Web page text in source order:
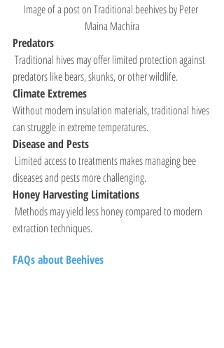
Image of a post on Traditional beehives by Peter
Maina Machira
Predators
predators like bears, skunks, or other wildlife.
Climate Extremes
Without modern insulation materials, traditional hives
can struggle in extreme temperatures.
Disease and Pests
diseases and pests more challenging.
Honey Harvesting Limitations
extraction techniques.
FAQs about Beehives